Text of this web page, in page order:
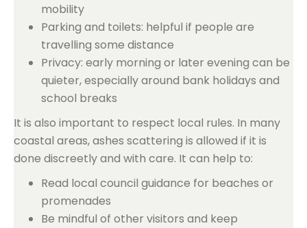
mobility
Parking and toilets: helpful if people are
travelling some distance
Privacy: early morning or later evening can be
quieter, especially around bank holidays and
school breaks
It is also important to respect local rules. In many
coastal areas, ashes scattering is allowed if it is
done discreetly and with care. It can help to:
Read local council guidance for beaches or
promenades
Be mindful of other visitors and keep